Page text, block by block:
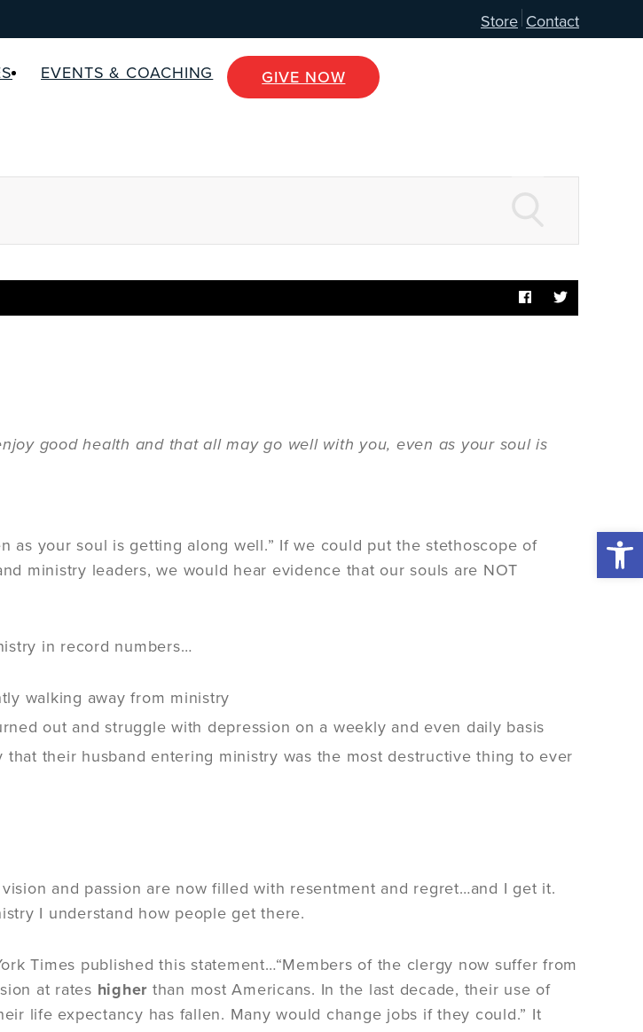
Store Contact
EVENTS & COACHING GIVE NOW
good health and that all may go well with you, even as your soul is
as your soul is getting along well.” If we could put the stethoscope of
ministry leaders, we would hear evidence that our souls are NOT
in record numbers…
walking away from ministry
out and struggle with depression on a weekly and even daily basis
that their husband entering ministry was the most destructive thing to ever
and passion are now filled with resentment and regret…and I get it.
I understand how people get there.
Times published this statement…“Members of the clergy now suffer from
at rates higher than most Americans. In the last decade, their use of
life expectancy has fallen. Many would change jobs if they could.” It